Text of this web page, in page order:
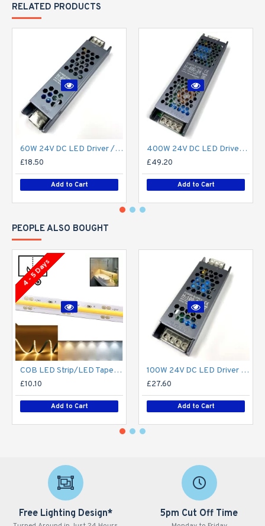
RELATED PRODUCTS
60W 24V DC LED Driver / LED Power Supply / LED Transformer - 2.5Amp 2.5A Constant Voltage LED Power Supply IP21 Indoor
£18.50
Add to Cart
400W 24V DC LED Driver / LED Power Supply / LED Transformer - 16.6A 16.6Amp Constant Voltage LED Power Supply - IP21 Indoor
£49.20
Add to Cart
PEOPLE ALSO BOUGHT
4 - 5 Days
COB LED Strip/LED Tape Light Custom Cut to Size (Per Metre / 1m) - No Spotting / Spotless - 8W/m 24V DC Single Colour flexible LED strip Lights custom cut to size
£10.10
Add to Cart
100W 24V DC LED Driver / LED Power Supply / LED Transformer - 4.1Amp 4.1A Constant Voltage LED Power Supply - IP21 Indoor
£27.60
Add to Cart
Free Lighting Design* 5pm Cut Off Time